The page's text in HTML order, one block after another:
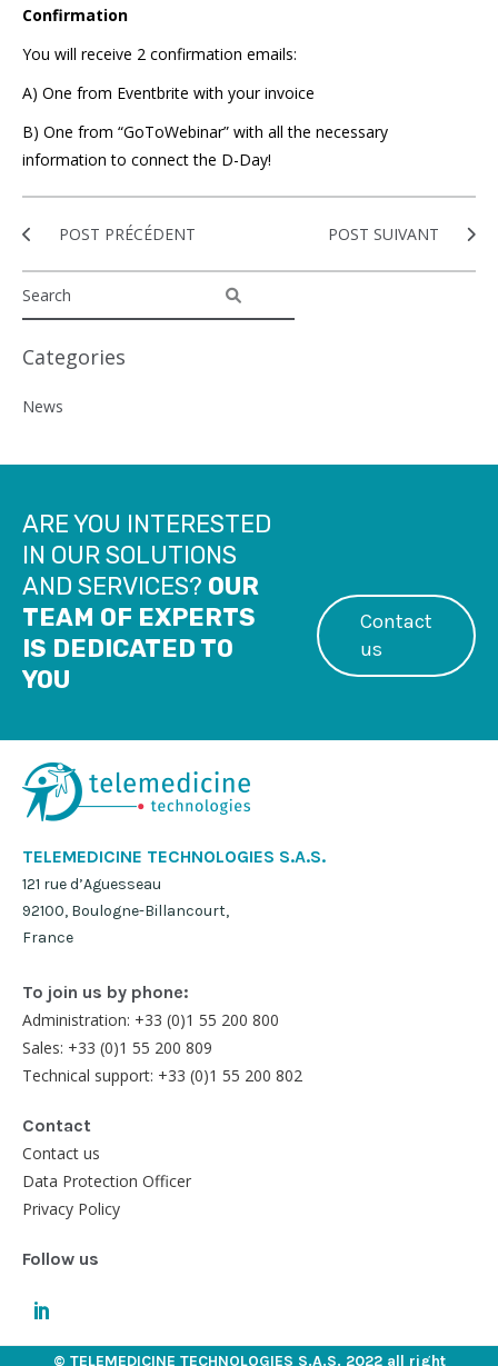
Confirmation
You will receive 2 confirmation emails:
A) One from Eventbrite with your invoice
B) One from “GoToWebinar” with all the necessary
information to connect the D-Day!
POST PRÉCÉDENT POST SUIVANT
Categories
News
ARE YOU INTERESTED
IN OUR SOLUTIONS
AND SERVICES? OUR
TEAM OF EXPERTS
IS DEDICATED TO
YOU
Contact
us
TELEMEDICINE TECHNOLOGIES S.A.S.
121 rue d’Aguesseau
92100, Boulogne-Billancourt,
France
To join us by phone:
Administration: +33 (0)1 55 200 800
Sales: +33 (0)1 55 200 809
Technical support: +33 (0)1 55 200 802
Contact
Contact us
Data Protection Officer
Privacy Policy
Follow us
© TELEMEDICINE TECHNOLOGIES S.A.S. 2022 all right